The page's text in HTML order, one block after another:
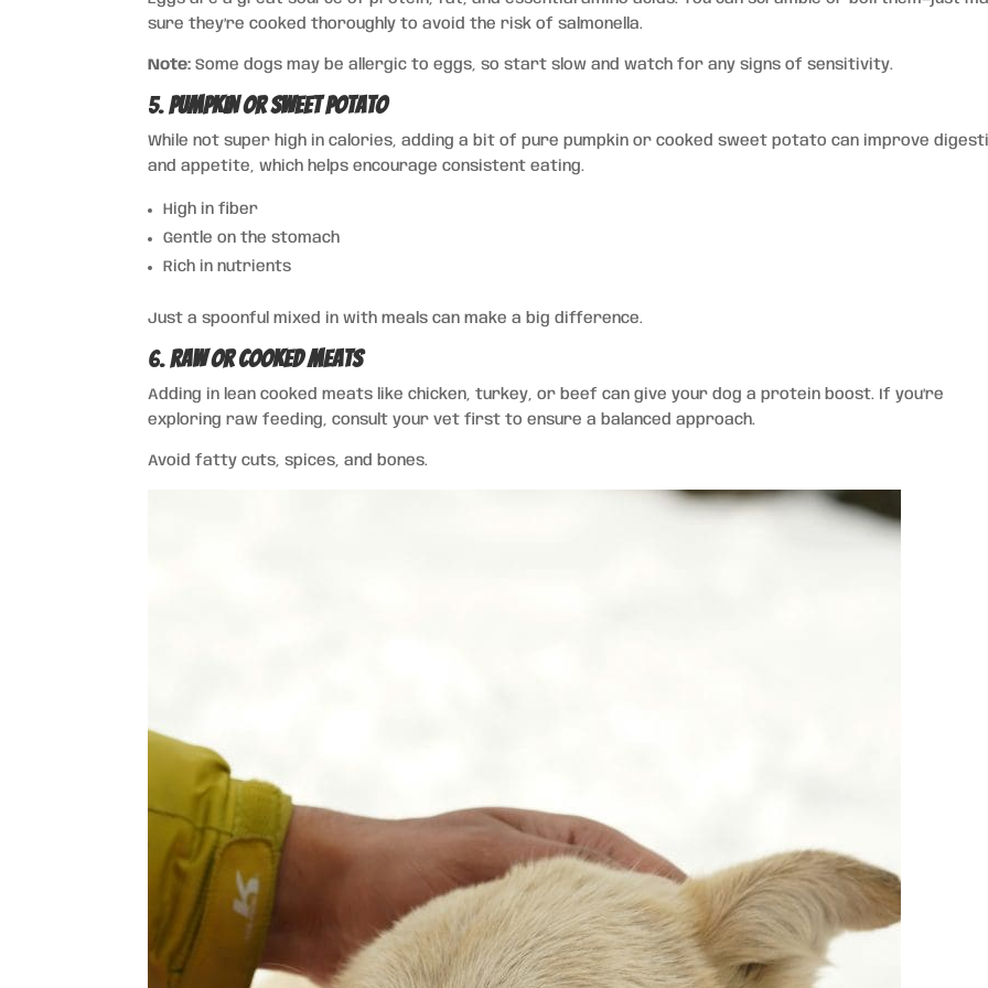
sure they’re cooked thoroughly to avoid the risk of salmonella.
Note: Some dogs may be allergic to eggs, so start slow and watch for any signs of sensitivity.
5.Pumpkin or Sweet Potato
While not super high in calories, adding a bit of pure pumpkin or cooked sweet potato can improve
and appetite, which helps encourage consistent eating.
High in fiber
Gentle on the stomach
Rich in nutrients
Just a spoonful mixed in with meals can make a big difference.
6.Raw or Cooked Meats
Adding in lean cooked meats like chicken, turkey, or beef can give your dog a protein boost. If you’re
exploring raw feeding, consult your vet first to ensure a balanced approach.
Avoid fatty cuts, spices, and bones.